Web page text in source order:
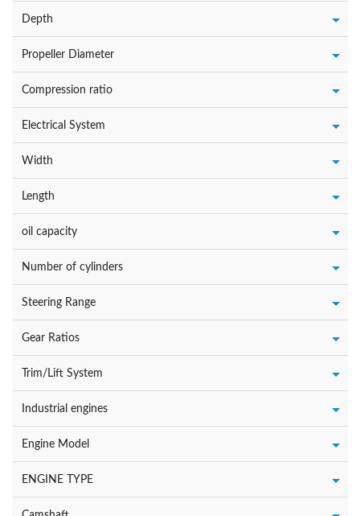
Depth
Propeller Diameter
Compression ratio
Electrical System
Width
Length
oil capacity
Number of cylinders
Steering Range
Gear Ratios
Trim/Lift System
Industrial engines
Engine Model
ENGINE TYPE